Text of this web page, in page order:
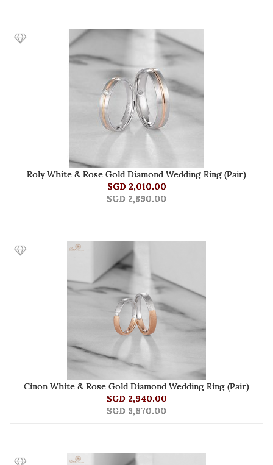
Roly White & Rose Gold Diamond Wedding Ring (Pair)
SGD 2,010.00
SGD 2,890.00
Cinon White & Rose Gold Diamond Wedding Ring (Pair)
SGD 2,940.00
SGD 3,670.00